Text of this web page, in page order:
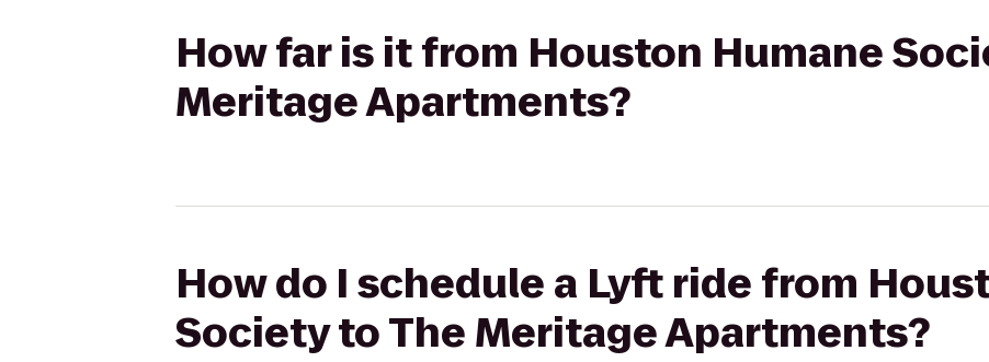
How far is it from Houston Humane
Meritage Apartments?
How do I schedule a Lyft ride from
Society to The Meritage Apartments?